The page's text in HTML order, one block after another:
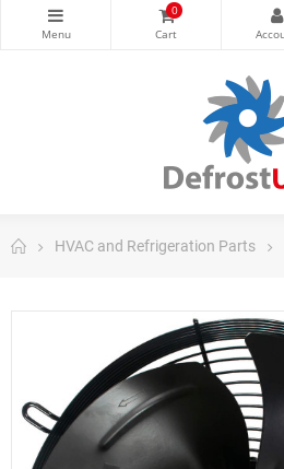
0
HVAC and Refrigeration Parts